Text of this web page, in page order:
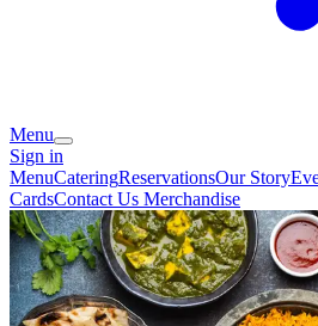
Menu
Sign in
MenuCateringReservationsOur Story
CardsContact Us Merchandise